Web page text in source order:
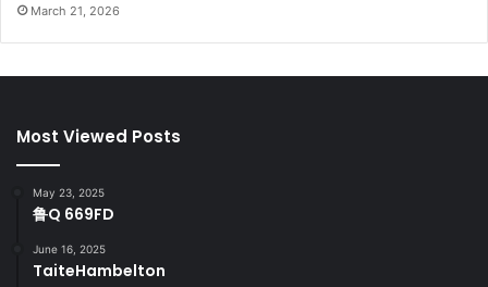
March 21, 2026
Most Viewed Posts
May 23, 2025
鲁Q 669FD
June 16, 2025
TaiteHambelton